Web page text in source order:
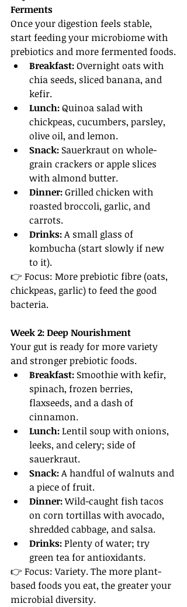
Ferments
Once your digestion feels stable,
start feeding your microbiome with
prebiotics and more fermented foods.
Breakfast: Overnight oats with
chia seeds, sliced banana, and
kefir.
Lunch: Quinoa salad with
chickpeas, cucumbers, parsley,
olive oil, and lemon.
Snack: Sauerkraut on whole-
grain crackers or apple slices
with almond butter.
Dinner: Grilled chicken with
roasted broccoli, garlic, and
carrots.
Drinks: A small glass of
kombucha (start slowly if new
to it).
👉 Focus: More prebiotic fibre (oats,
chickpeas, garlic) to feed the good
bacteria.
Week 2: Deep Nourishment
Your gut is ready for more variety
and stronger prebiotic foods.
Breakfast: Smoothie with kefir,
spinach, frozen berries,
flaxseeds, and a dash of
cinnamon.
Lunch: Lentil soup with onions,
leeks, and celery; side of
sauerkraut.
Snack: A handful of walnuts and
a piece of fruit.
Dinner: Wild-caught fish tacos
on corn tortillas with avocado,
shredded cabbage, and salsa.
Drinks: Plenty of water; try
green tea for antioxidants.
👉 Focus: Variety. The more plant-
based foods you eat, the greater your
microbial diversity.